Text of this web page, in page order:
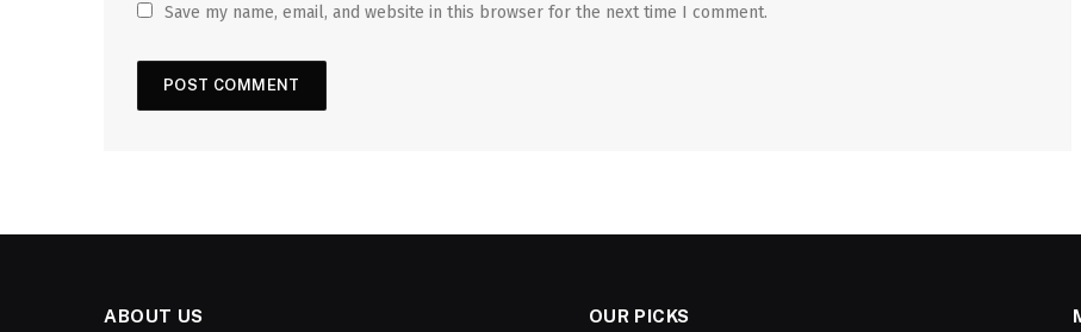
Save my name, email, and website in this browser for the next time I comment.
ABOUT US OUR PICKS